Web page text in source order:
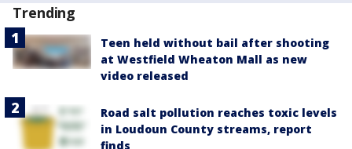
Trending
Teen held without bail after shooting
at Westfield Wheaton Mall as new
video released
Road salt pollution reaches toxic levels
in Loudoun County streams, report
finds